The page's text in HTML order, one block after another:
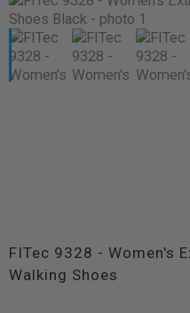
FITec 9328 - Women's
Walking Shoes